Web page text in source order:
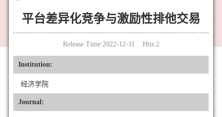
平台差异化竞争与激励性排他交易
Release Time:2022-12-11 Hits:2
Institution:
经济学院
Journal: